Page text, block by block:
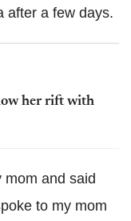
after a few days.
her rift with
mom and said
to my mom